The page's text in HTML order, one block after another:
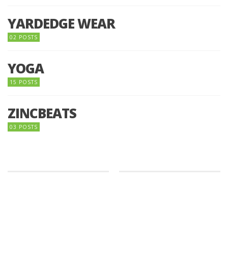
YARDEDGE WEAR
02 POSTS
YOGA
15 POSTS
ZINCBEATS
03 POSTS